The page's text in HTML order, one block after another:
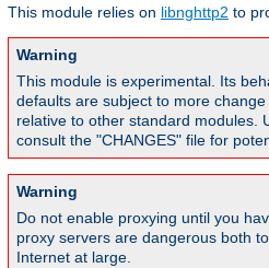
This module relies on libnghttp2 to
Warning
This module is experimental. Its
defaults are subject to more
relative to other standard modules.
consult the "CHANGES" file for
Warning
Do not enable proxying until you
proxy servers are dangerous both
Internet at large.